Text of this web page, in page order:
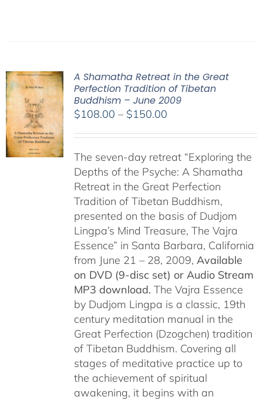
A Shamatha Retreat in the Great
Perfection Tradition of Tibetan
Buddhism – June 2009
$108.00 – $150.00Price
through
$150.00
The seven-day retreat “Exploring the
Depths of the Psyche: A Shamatha
Retreat in the Great Perfection
Tradition of Tibetan Buddhism,
presented on the basis of Dudjom
Lingpa’s Mind Treasure, The Vajra
Essence” in Santa Barbara, California
from June 21 – 28, 2009, Available
on DVD (9-disc set) or Audio Stream
MP3 download. The Vajra Essence
by Dudjom Lingpa is a classic, 19th
century meditation manual in the
Great Perfection (Dzogchen) tradition
of Tibetan Buddhism. Covering all
stages of meditative practice up to
the achievement of spiritual
awakening, it begins with an